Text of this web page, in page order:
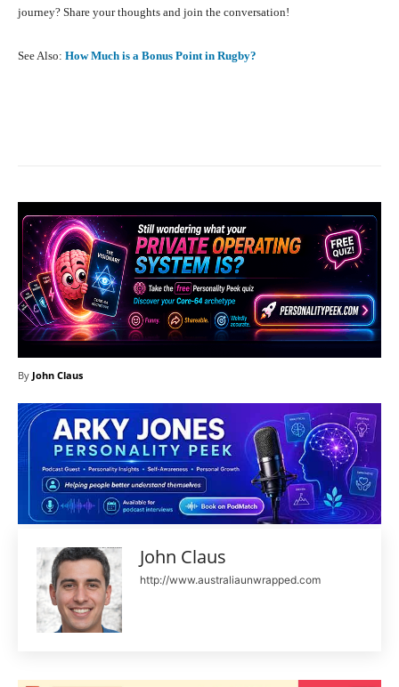
journey? Share your thoughts and join the conversation!
See Also: How Much is a Bonus Point in Rugby?
By John Claus
John Claus
http://www.australiaunwrapped.com